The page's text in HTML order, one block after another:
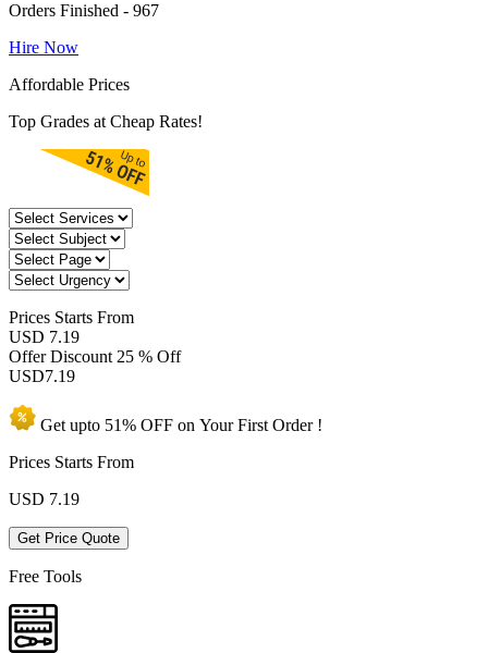
Orders Finished - 967
Hire Now
Affordable Prices
Top Grades at Cheap Rates!
Prices Starts From
USD 7.19
Offer Discount 25 % Off
USD7.19
Get upto 51% OFF on YourFirst Order !
Prices Starts From
USD 7.19
Get Price Quote
Free Tools